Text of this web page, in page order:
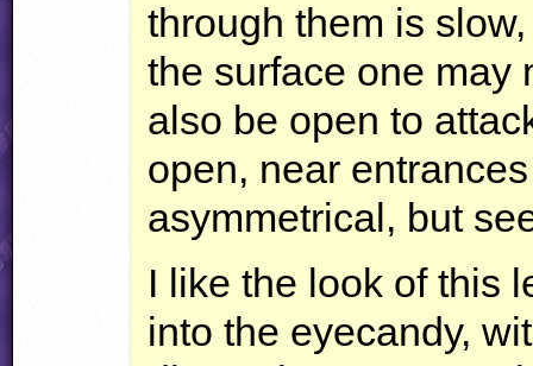
through them is
the surface one may
also be open to
open, near
asymmetrical, but
I like the look of this
into the eyecandy,